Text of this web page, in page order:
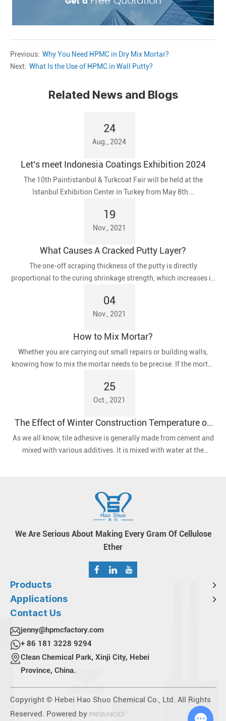
Previous: Why You Need HPMC in Dry Mix Mortar?
Next: What Is the Use of HPMC in Wall Putty?
Related News and Blogs
24
Aug., 2024
Let's meet Indonesia Coatings Exhibition 2024
The 10th Paintistanbul & Turkcoat Fair will be held at the
Istanbul Exhibition Center in Turkey from May 8th...
19
Nov., 2021
What Causes A Cracked Putty Layer?
The one-off scraping thickness of the putty is directly
proportional to the curing shrinkage strength, which increases in
04
Nov., 2021
How to Mix Mortar?
​Whether you are carrying out small repairs or building walls,
knowing how to mix the mortar needs to be precise. If the mortar
wet, flowing mortar can spill out of the joints, resulting in wasted
time and materials for clean-up.
25
Oct., 2021
The Effect of Winter Construction Temperature on
Tile Adhesives
As we all know, tile adhesive is generally made from cement and
mixed with various additives. It is mixed with water at the
We Are Serious About Making Every Gram Of Cellulose
Ether
Products
Applications
Contact Us
jenny@hpmcfactory.com
+ 86 181 3228 9294
Clean Chemical Park, Xinji City, Hebei
Province, China.
Copyright © Hebei Hao Shuo Chemical Co., Ltd. All Rights
Reserved. Powered by